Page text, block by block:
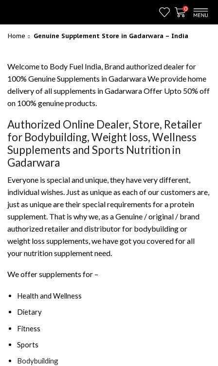
0
Home Genuine Supplement Store in Gadarwara – India
Welcome to Body Fuel India, Brand authorized dealer for
100% Genuine Supplements in Gadarwara We provide home
delivery of all supplements in Gadarwara Offer Upto 50% off
on 100% genuine products.
Authorized Online Dealer, Store, Retailer
for Bodybuilding, Weight loss, Wellness
Supplements and Sports Nutrition in
Gadarwara
Everyone is special and unique, they have very different,
individual wishes. Just as unique as each of our customers are,
just as unique are their special requirements for a protein
supplement. That is why we, as a Genuine / original / brand
authorized retailer and distributor for bodybuilding or
weight loss supplements, we have got you covered for all
your nutrition supplement need.
We offer supplements for –
Health and Wellness
Dietary
Fitness
Sports
Bodybuilding